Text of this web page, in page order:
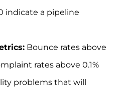
indicate a pipeline
Bounce rates above
rates above 0.1%
problems that will